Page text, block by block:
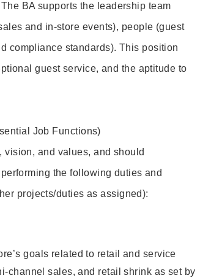
BA supports the leadership team
and in-store events), people (guest
compliance standards). This position
guest service, and the aptitude to
Job Functions)
vision, and values, and should
the following duties and
projects/duties as assigned):
goals related to retail and service
channel sales, and retail shrink as set by